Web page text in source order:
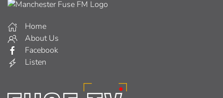
Home
About Us
Facebook
Listen